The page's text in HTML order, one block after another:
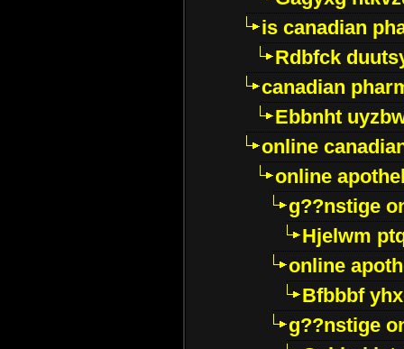
is canadian
Rdbfck
canadian
Ebbnht
online
online
g??nstige
Hjelwm
online
Bfbbbf
g??nstige